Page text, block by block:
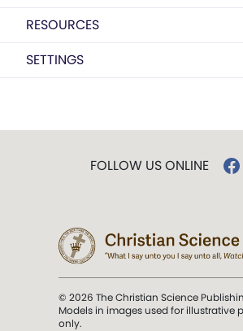
RESOURCES
SETTINGS
FOLLOW US ONLINE
© 2026 The Christian Science
Models in images used for illustrative
only.